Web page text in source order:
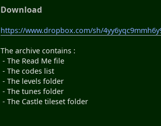
Download
https://www.dropbox.com/sh/
The archive contains :
- The Read Me file
- The codes list
- The levels folder
- The tunes folder
- The Castle tileset folder